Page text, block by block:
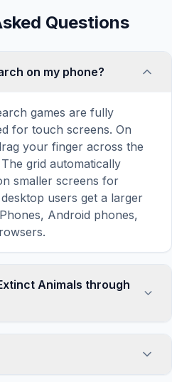
Questions
on my phone?
games are fully
for touch screens. On
your finger across the
grid automatically
smaller screens for
users get a larger
Android phones,
Animals through
and improves topic